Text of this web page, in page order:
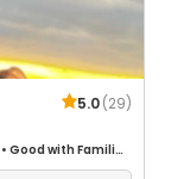
5.0(29)
• Good with Families